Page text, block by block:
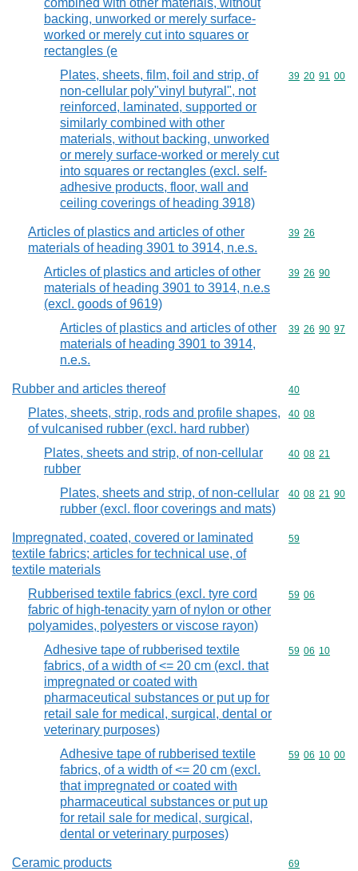
combined with other materials, without
backing, unworked or merely surface-
worked or merely cut into squares or
rectangles (e
Plates, sheets, film, foil and strip, of
non-cellular poly"vinyl butyral", not
reinforced, laminated, supported or
similarly combined with other
materials, without backing, unworked
or merely surface-worked or merely cut
into squares or rectangles (excl. self-
adhesive products, floor, wall and
ceiling coverings of heading 3918)
Commodity
39 20 91 00
Articles of plastics and articles of other
materials of heading 3901 to 3914, n.e.s.
Commodity
39 26
Articles of plastics and articles of other
materials of heading 3901 to 3914, n.e.s
(excl. goods of 9619)
Commodity
39 26 90
Articles of plastics and articles of other
materials of heading 3901 to 3914,
n.e.s.
Commodity
39 26 90 97
Rubber and articles thereof Commodity
40
Plates, sheets, strip, rods and profile shapes,
of vulcanised rubber (excl. hard rubber)
Commodity
40 08
Plates, sheets and strip, of non-cellular
rubber
Commodity
40 08 21
Plates, sheets and strip, of non-cellular
rubber (excl. floor coverings and mats)
Commodity
40 08 21 90
Impregnated, coated, covered or laminated
textile fabrics; articles for technical use, of
textile materials
Commodity
59
Rubberised textile fabrics (excl. tyre cord
fabric of high-tenacity yarn of nylon or other
polyamides, polyesters or viscose rayon)
Commodity
59 06
Adhesive tape of rubberised textile
fabrics, of a width of <= 20 cm (excl. that
impregnated or coated with
pharmaceutical substances or put up for
retail sale for medical, surgical, dental or
veterinary purposes)
Commodity
59 06 10
Adhesive tape of rubberised textile
fabrics, of a width of <= 20 cm (excl.
that impregnated or coated with
pharmaceutical substances or put up
for retail sale for medical, surgical,
dental or veterinary purposes)
Commodity
59 06 10 00
Ceramic products Commodity
69